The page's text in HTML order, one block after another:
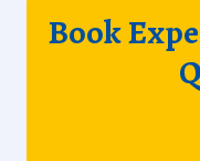
Book